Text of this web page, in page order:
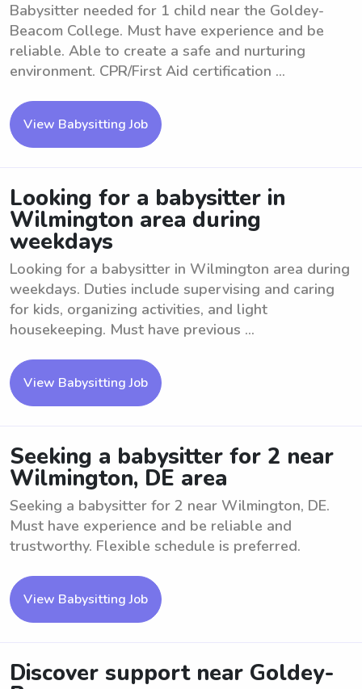
Babysitter needed for 1 child near the Goldey-
Beacom College. Must have experience and be
reliable. Able to create a safe and nurturing
environment. CPR/First Aid certification ...
View Babysitting Job
Looking for a babysitter in
Wilmington area during
weekdays
Looking for a babysitter in Wilmington area during
weekdays. Duties include supervising and caring
for kids, organizing activities, and light
housekeeping. Must have previous ...
View Babysitting Job
Seeking a babysitter for 2 near
Wilmington, DE area
Seeking a babysitter for 2 near Wilmington, DE.
Must have experience and be reliable and
trustworthy. Flexible schedule is preferred.
View Babysitting Job
Discover support near Goldey-